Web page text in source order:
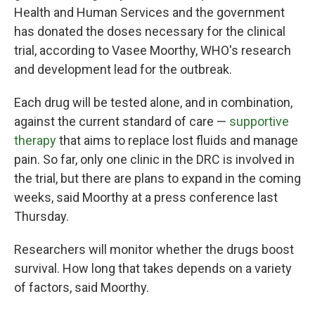
Health and Human Services and the government
has donated the doses necessary for the clinical
trial, according to Vasee Moorthy, WHO's research
and development lead for the outbreak.
Each drug will be tested alone, and in combination,
against the current standard of care — supportive
therapythat aims to replace lost fluids and manage
pain. So far, only one clinic in the DRC is involved in
the trial, but there are plans to expand in the coming
weeks, said Moorthy at a press conference last
Thursday.
Researchers will monitor whether the drugs boost
survival. How long that takes depends on a variety
of factors, said Moorthy.